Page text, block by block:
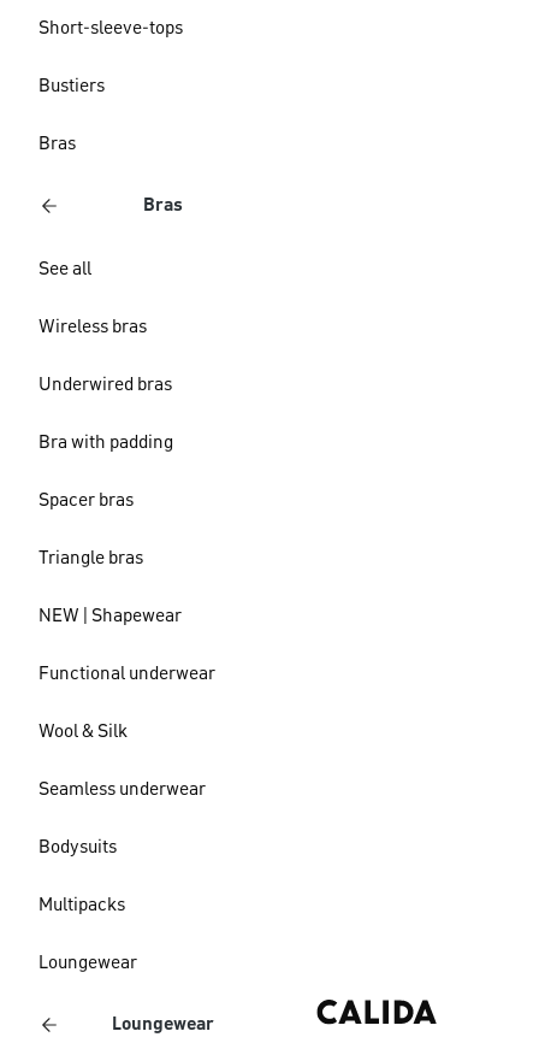
Short-sleeve-tops
Bustiers
Bras
Bras
See all
Wireless bras
Underwired bras
Bra with padding
Spacer bras
Triangle bras
NEW | Shapewear
Functional underwear
Wool & Silk
Seamless underwear
Bodysuits
Multipacks
Loungewear
Loungewear